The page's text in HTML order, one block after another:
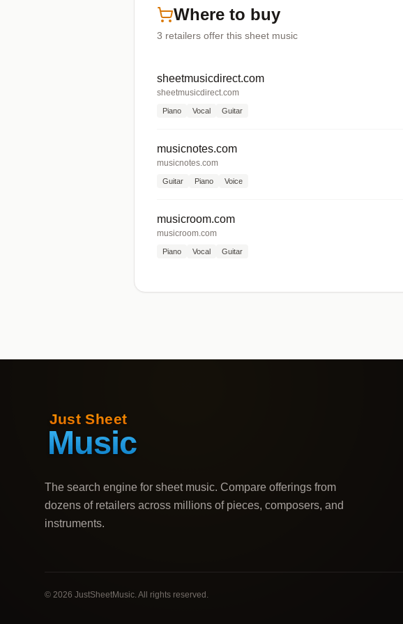
Where to buy
3 retailers offer this sheet music
sheetmusicdirect.com
sheetmusicdirect.com
Piano Vocal Guitar
musicnotes.com
musicnotes.com
Guitar Piano Voice
musicroom.com
musicroom.com
Piano Vocal Guitar
The search engine for sheet music. Compare offerings from
dozens of retailers across millions of pieces, composers, and
instruments.
© 2026 JustSheetMusic. All rights reserved.